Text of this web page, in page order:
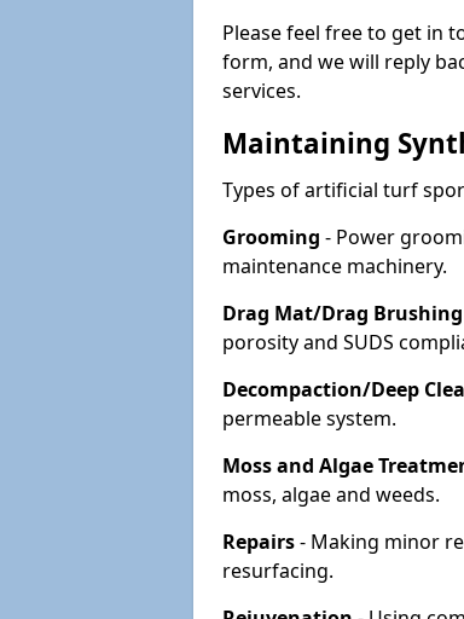
Please feel free to get in
form, and we will reply
services.
Maintaining
Types of artificial turf
Grooming - Power
maintenance machinery.
Drag Mat/Drag Brushing
porosity and SUDS
Decompaction/Deep
permeable system.
Moss and Algae
moss, algae and weeds.
Repairs- Making minor
resurfacing.